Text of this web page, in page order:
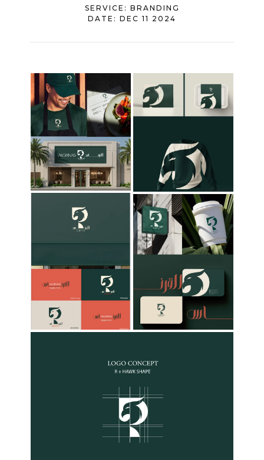
SERVICE: BRANDING
DATE: DEC 11 2024